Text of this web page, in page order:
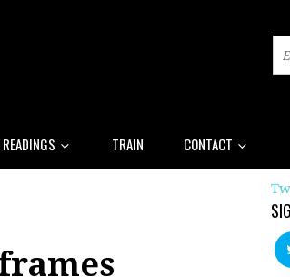
READINGS TRAIN CONTACT